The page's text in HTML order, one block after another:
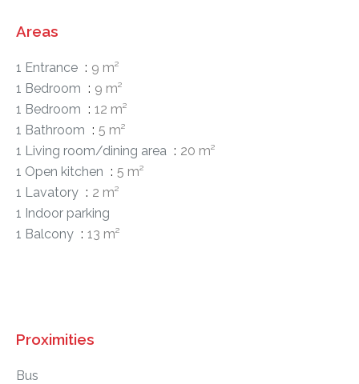
Areas
1 Entrance
9 m²
1 Bedroom
9 m²
1 Bedroom
12 m²
1 Bathroom
5 m²
1 Living room/dining area
20 m²
1 Open kitchen
5 m²
1 Lavatory
2 m²
1 Indoor parking
1 Balcony
13 m²
Proximities
Bus